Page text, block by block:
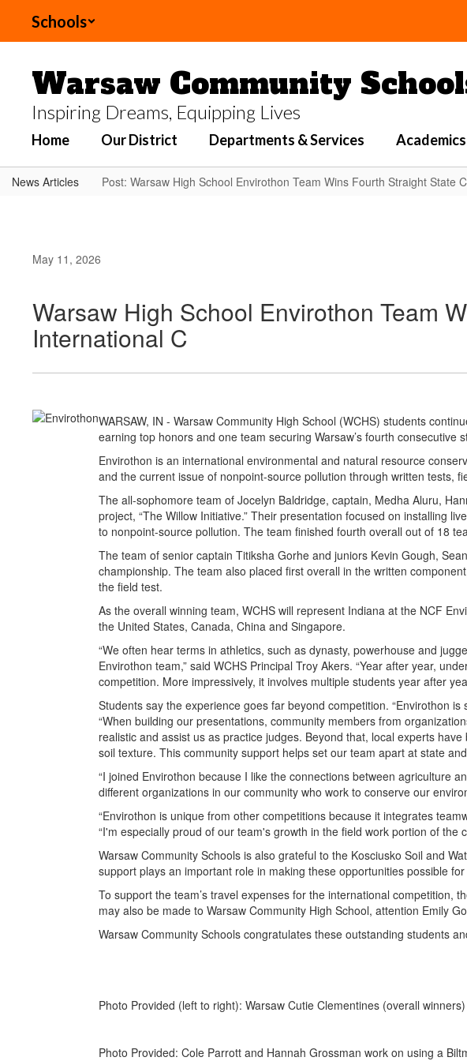
main
Schools
Warsaw Community
Inspiring Dreams, Equipping Lives
Home Our District Departments & Services
News Articles Post: Warsaw High School Envirothon Team Wins Fourth Straight State
May 11, 2026
Warsaw High School Envirothon Team
International C
WARSAW, IN - Warsaw Community High School (WCHS) students
earning top honors and one team securing Warsaw’s fourth consecutive
Envirothon is an international environmental and natural resource
and the current issue of nonpoint-source pollution through written tests,
The all-sophomore team of Jocelyn Baldridge, captain, Medha Aluru,
project, “The Willow Initiative.” Their presentation focused on installing
to nonpoint-source pollution. The team finished fourth overall out of 18
The team of senior captain Titiksha Gorhe and juniors Kevin Gough,
championship. The team also placed first overall in the written
the field test.
As the overall winning team, WCHS will represent Indiana at the NCF
the United States, Canada, China and Singapore.
“We often hear terms in athletics, such as dynasty, powerhouse and
Envirothon team,” said WCHS Principal Troy Akers. “Year after year,
competition. More impressively, it involves multiple students year after
Students say the experience goes far beyond competition. “Envirothon
“When building our presentations, community members from
realistic and assist us as practice judges. Beyond that, local experts
soil texture. This community support helps set our team apart at state
“I joined Envirothon because I like the connections between agriculture
different organizations in our community who work to conserve our
“Envirothon is unique from other competitions because it integrates
“I'm especially proud of our team's growth in the field work portion of the
Warsaw Community Schools is also grateful to the Kosciusko Soil and
support plays an important role in making these opportunities possible
To support the team’s travel expenses for the international competition,
may also be made to Warsaw Community High School, attention Emily
Warsaw Community Schools congratulates these outstanding students
Photo Provided (left to right): Warsaw Cutie Clementines (overall
Photo Provided: Cole Parrott and Hannah Grossman work on using a